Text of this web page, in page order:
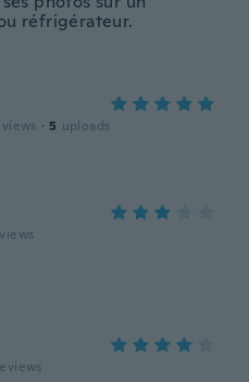
réfrigérateur.
· 5 uploads